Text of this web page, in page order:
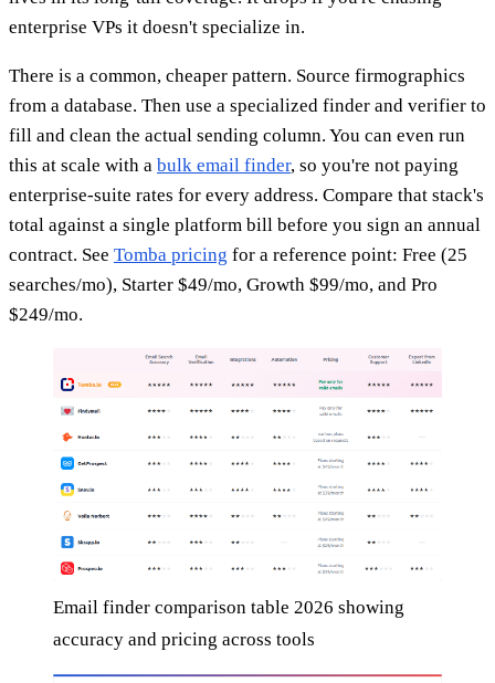
enterprise VPs it doesn't specialize in.
There is a common, cheaper pattern. Source firmographics
from a database. Then use a specialized finder and verifier to
fill and clean the actual sending column. You can even run
this at scale with a bulk email finder, so you're not paying
enterprise-suite rates for every address. Compare that stack's
total against a single platform bill before you sign an annual
contract. See Tomba pricing for a reference point: Free (25
searches/mo), Starter $49/mo, Growth $99/mo, and Pro
$249/mo.
Email finder comparison table 2026 showing
accuracy and pricing across tools